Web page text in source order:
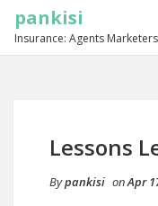
pankisi
Insurance: Agents Marketers
Lessons
Bypankisi onApr